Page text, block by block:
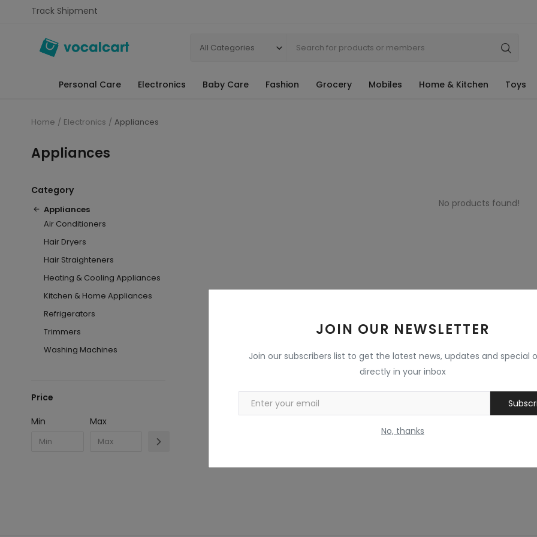
Track Shipment
All Categories
Personal Care Electronics Baby Care Fashion Grocery Mobiles Home & Kitchen Toys
JOIN OUR NEWSLETTER
Join our subscribers list to get the latest news, updates and special
directly in your inbox
No, thanks
Home Electronics Appliances
Appliances
Category
Appliances
Air Conditioners
Hair Dryers
Hair Straighteners
Heating & Cooling Appliances
Kitchen & Home Appliances
Refrigerators
Trimmers
Washing Machines
Price
Min
Max
No products found!